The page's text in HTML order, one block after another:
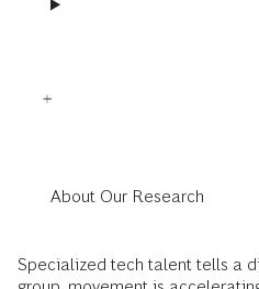
About Our Research
Specialized tech talent tells a